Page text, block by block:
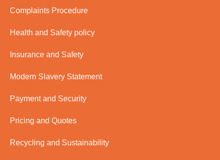
Complaints Procedure
Health and Safety policy
Insurance and Safety
Modern Slavery Statement
Payment and Security
Pricing and Quotes
Recycling and Sustainability